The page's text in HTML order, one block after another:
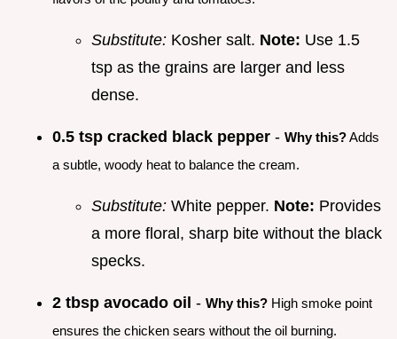
Substitute: Kosher salt. Note: Use 1.5
tsp as the grains are larger and less
dense.
0.5 tsp cracked black pepper - Why this?Adds
a subtle, woody heat to balance the cream.
Substitute: White pepper. Note: Provides
a more floral, sharp bite without the black
specks.
2 tbsp avocado oil - Why this? High smoke point
ensures the chicken sears without the oil burning.